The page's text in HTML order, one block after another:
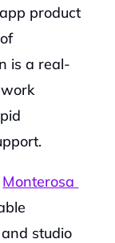
product
is a real-
Monterosa
studio